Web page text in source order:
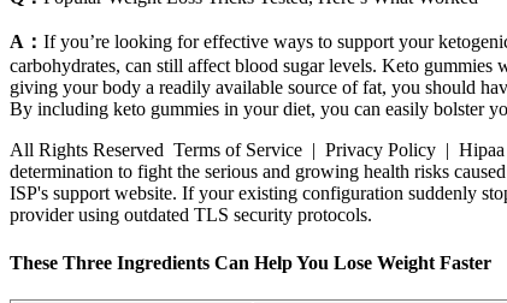
A： If you’re looking for effective ways to support your
carbohydrates, can still affect blood sugar levels. Keto
giving your body a readily available source of fat, you should
By including keto gummies in your diet, you can easily bolster
All Rights Reserved Terms of Service | Privacy Policy | Hipaa
determination to fight the serious and growing health risks
ISP's support website. If your existing configuration suddenly
provider using outdated TLS security protocols.
These Three Ingredients Can Help You Lose Weight Faster